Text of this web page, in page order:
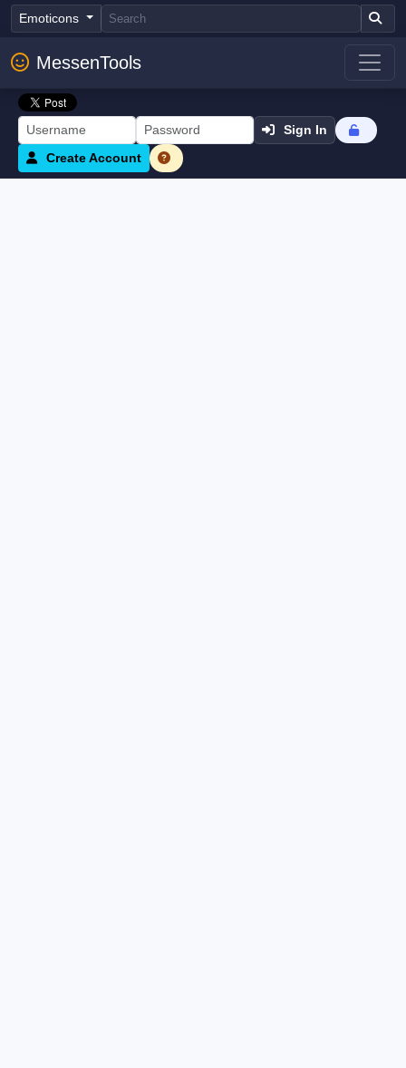
Emoticons
MessenTools
Sign In
Create Account